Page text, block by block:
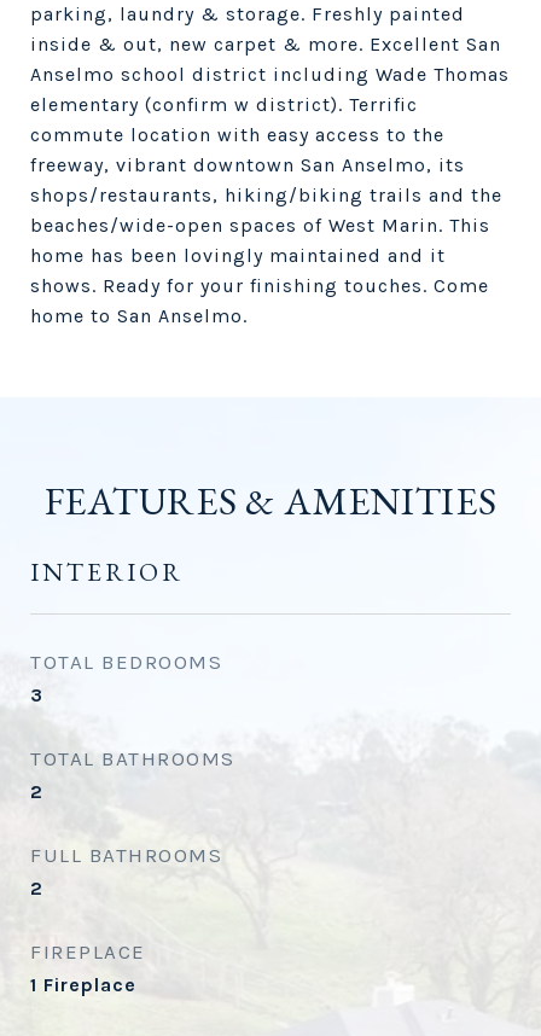
parking, laundry & storage. Freshly painted
inside & out, new carpet & more. Excellent San
Anselmo school district including Wade Thomas
elementary (confirm w district). Terrific
commute location with easy access to the
freeway, vibrant downtown San Anselmo, its
shops/restaurants, hiking/biking trails and the
beaches/wide-open spaces of West Marin. This
home has been lovingly maintained and it
shows. Ready for your finishing touches. Come
home to San Anselmo.
FEATURES & AMENITIES
INTERIOR
TOTAL BEDROOMS
3
TOTAL BATHROOMS
2
FULL BATHROOMS
2
FIREPLACE
1 Fireplace